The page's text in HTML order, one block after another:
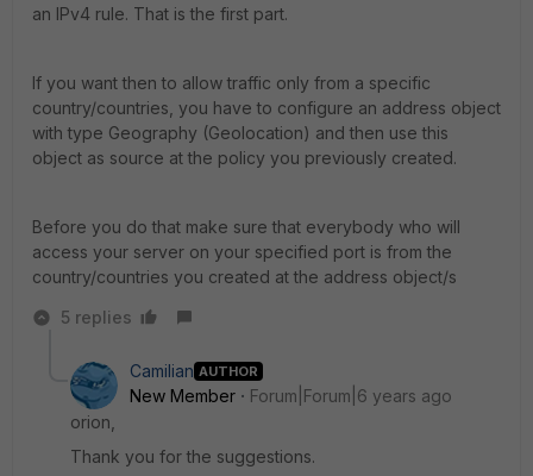
an IPv4 rule. That is the first part.
If you want then to allow traffic only from a specific
country/countries, you have to configure an address object
with type Geography (Geolocation) and then use this
object as source at the policy you previously created.
Before you do that make sure that everybody who will
access your server on your specified port is from the
country/countries you created at the address object/s
5 replies
Camilian AUTHOR
New Member
Forum|Forum|6 years ago
orion,
Thank you for the suggestions.